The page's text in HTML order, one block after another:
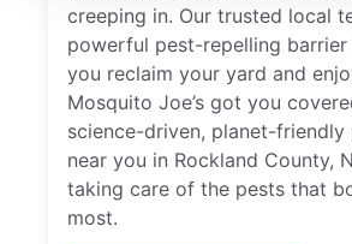
creeping in. Our trusted local
powerful pest-repelling
you reclaim your yard and
Mosquito Joe’s got you
science-driven, planet-
near you in Rockland County,
taking care of the pests that
most.